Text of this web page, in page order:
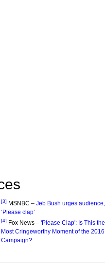
[3] MSNBC – Jeb Bush urges audience,
‘Please clap’
[4] Fox News – 'Please Clap': Is This the
Most Cringeworthy Moment of the 2016
Campaign?